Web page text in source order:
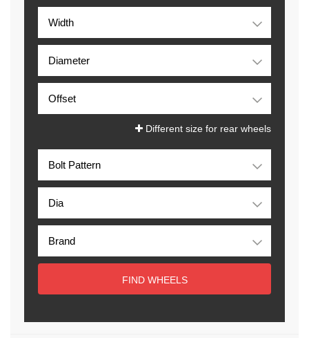
Different size for rear wheels
FIND WHEELS